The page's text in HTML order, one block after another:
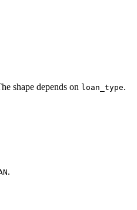
shape depends on loan_type.
.